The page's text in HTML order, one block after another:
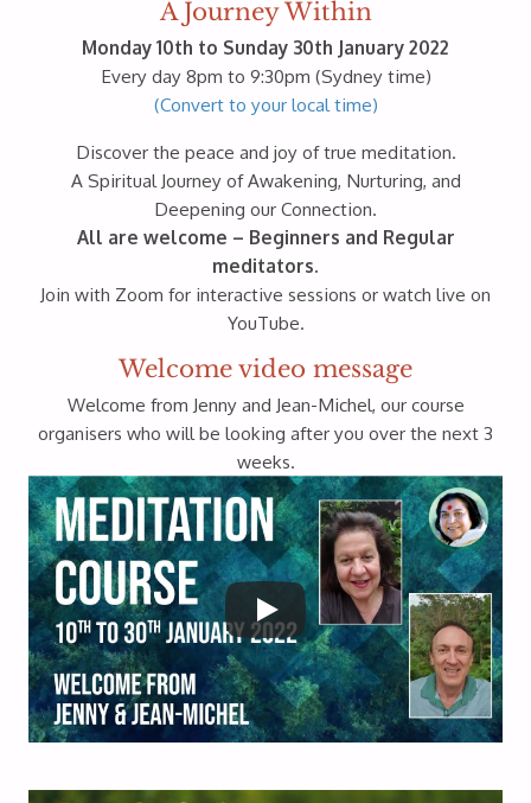
A Journey Within
Monday 10th to Sunday 30th January 2022
Every day 8pm to 9:30pm (Sydney time)
(Convert to your local time)
Discover the peace and joy of true meditation.
A Spiritual Journey of Awakening, Nurturing, and
Deepening our Connection.
All are welcome – Beginners and Regular
meditators.
Join with Zoom for interactive sessions or watch live on
YouTube.
Welcome video message
Welcome from Jenny and Jean-Michel, our course
organisers who will be looking after you over the next 3
weeks.